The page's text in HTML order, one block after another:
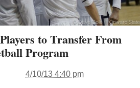
to Transfer From
Program
4/10/13 4:40 pm